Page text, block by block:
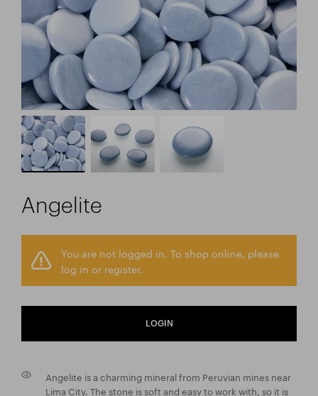
Angelite
You are not logged in. To shop online, please
log in or register.
LOGIN
Angelite is a charming mineral from Peruvian mines near
Lima City. The stone is soft and easy to work with, so it is